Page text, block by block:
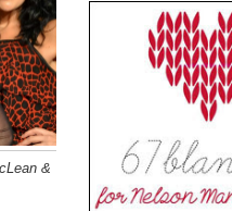
&